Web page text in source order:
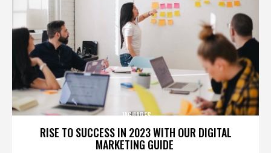
RISE TO SUCCESS IN 2023 WITH OUR DIGITAL
MARKETING GUIDE
JAGUARES